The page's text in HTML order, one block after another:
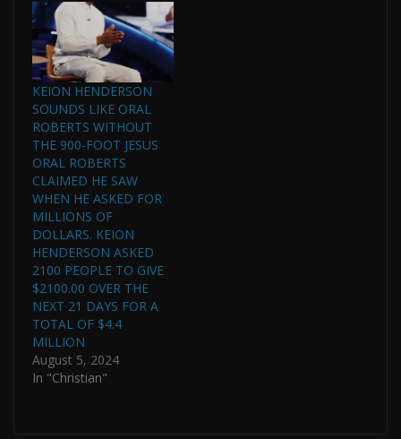
KEION HENDERSON
SOUNDS LIKE ORAL
ROBERTS WITHOUT
THE 900-FOOT JESUS
ORAL ROBERTS
CLAIMED HE SAW
WHEN HE ASKED FOR
MILLIONS OF
DOLLARS. KEION
HENDERSON ASKED
2100 PEOPLE TO GIVE
$2100.00 OVER THE
NEXT 21 DAYS FOR A
TOTAL OF $4.4
MILLION
August 5, 2024
In "Christian"